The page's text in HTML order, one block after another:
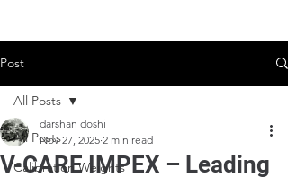
Post
All Posts
Calibration Weights
All Posts
V-CARE IMPEX – Leading
darshan doshi
Nov 27, 2025 2 min read